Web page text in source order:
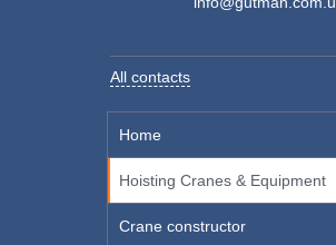
All contacts
Home
Hoisting Cranes & Equipment
Crane constructor